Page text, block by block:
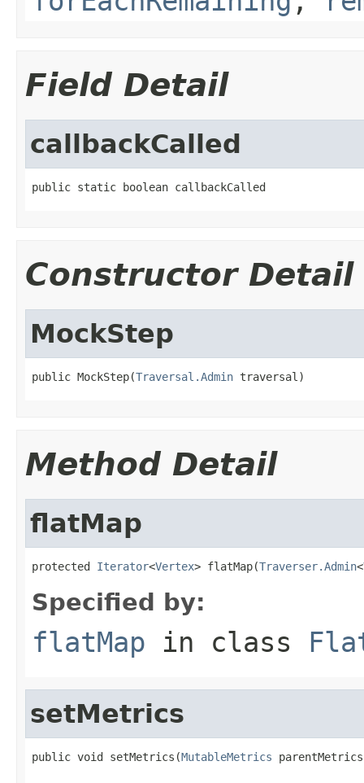
Field Detail
callbackCalled
public static boolean callbackCalled
Constructor Detail
MockStep
public MockStep(Traversal.Admin traversal)
Method Detail
flatMap
protected Iterator<Vertex> flatMap(Traverser.Admin<
Specified by:
flatMap in class
setMetrics
public void setMetrics(MutableMetrics